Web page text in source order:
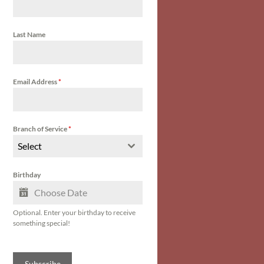
Last Name
Email Address*
Branch of Service*
Select
Birthday
Optional. Enter your birthday to receive
something special!